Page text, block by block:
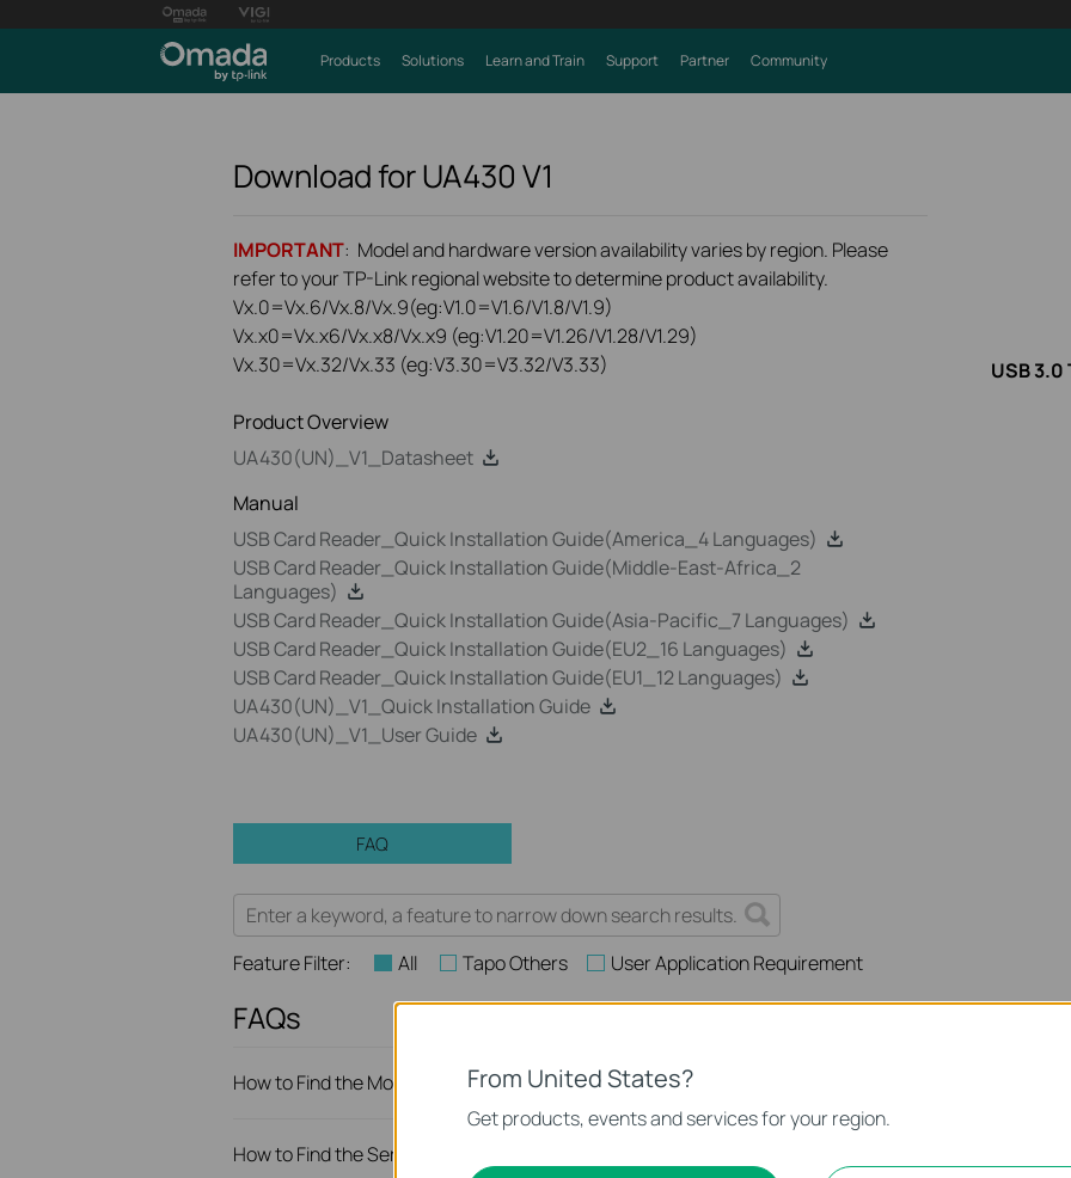
Products Solutions Learn and Train Support Partner Community
Download forUA430V1
IMPORTANT: Model and hardware version availability varies by region. Please
refer to your TP-Link regional website to determine product availability.
Vx.0=Vx.6/Vx.8/Vx.9(eg:V1.0=V1.6/V1.8/V1.9)
Vx.x0=Vx.x6/Vx.x8/Vx.x9 (eg:V1.20=V1.26/V1.28/V1.29)
Vx.30=Vx.32/Vx.33 (eg:V3.30=V3.32/V3.33)
Product Overview
UA430(UN)_V1_Datasheet
Manual
USB Card Reader_Quick Installation Guide(America_4 Languages)
USB Card Reader_Quick Installation Guide(Middle-East-Africa_2
Languages)
USB Card Reader_Quick Installation Guide(Asia-Pacific_7 Languages)
USB Card Reader_Quick Installation Guide(EU2_16 Languages)
USB Card Reader_Quick Installation Guide(EU1_12 Languages)
UA430(UN)_V1_Quick Installation Guide
UA430(UN)_V1_User Guide
USB 3.0
FAQ
Feature Filter: All Tapo Others User Application Requirement
FAQs
How to Find the Model Number of Your TP-Link Device
How to Find the Serial Number (S/N) on Your TP-Link Device
From United States?
Get products, events and services for your region.